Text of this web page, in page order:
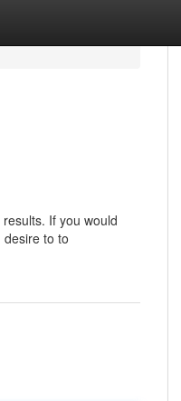
If you would
to to